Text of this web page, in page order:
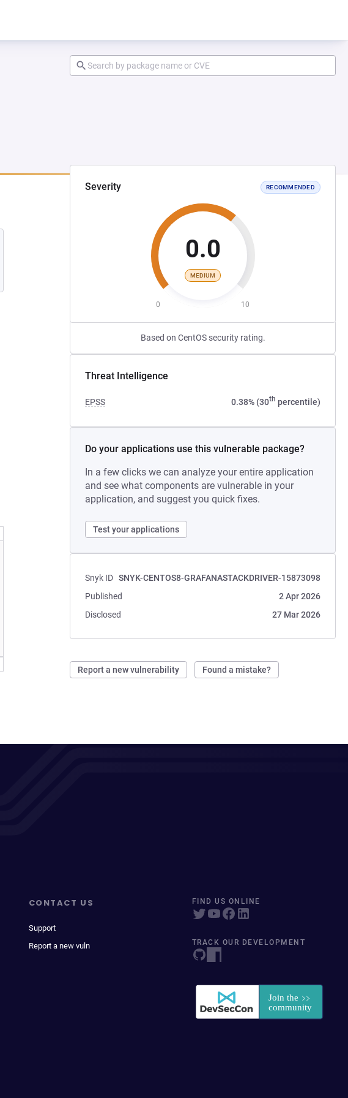
Severity RECOMMENDED
0.0
MEDIUM
0 10
Based on CentOS security rating.
Threat Intelligence
EPSS 0.38% (30th percentile)
Do your applications use this vulnerable package?
In a few clicks we can analyze your entire application
and see what components are vulnerable in your
application, and suggest you quick fixes.
Test your applications
Snyk ID SNYK-CENTOS8-GRAFANASTACKDRIVER-15873098
Published
2 Apr 2026
Disclosed
27 Mar 2026
Report a new vulnerability Found a mistake?
CONTACT US
Support
Report a new vuln
FIND US ONLINE
TRACK OUR DEVELOPMENT